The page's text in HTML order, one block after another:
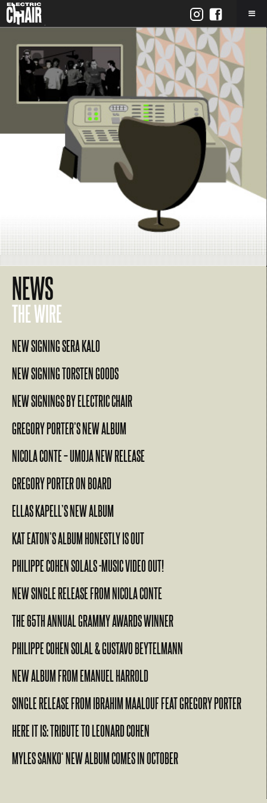
NEWS
THE WIRE
NEW SIGNING SERA KALO
NEW SIGNING TORSTEN GOODS
NEW SIGNINGS BY ELECTRIC CHAIR
GREGORY PORTER’S NEW ALBUM
NICOLA CONTE – UMOJA NEW RELEASE
GREGORY PORTER ON BOARD
ELLAS KAPELL’S NEW ALBUM
KAT EATON’S ALBUM HONESTLY IS OUT
PHILIPPE COHEN SOLALS -MUSIC VIDEO OUT!
NEW SINGLE RELEASE FROM NICOLA CONTE
THE 65TH ANNUAL GRAMMY AWARDS WINNER
PHILIPPE COHEN SOLAL & GUSTAVO BEYTELMANN
NEW ALBUM FROM EMANUEL HARROLD
SINGLE RELEASE FROM IBRAHIM MAALOUF FEAT GREGORY PORTER
HERE IT IS: TRIBUTE TO LEONARD COHEN
MYLES SANKO‘ NEW ALBUM COMES IN OCTOBER